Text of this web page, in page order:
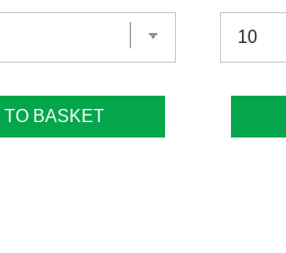
TO BASKET